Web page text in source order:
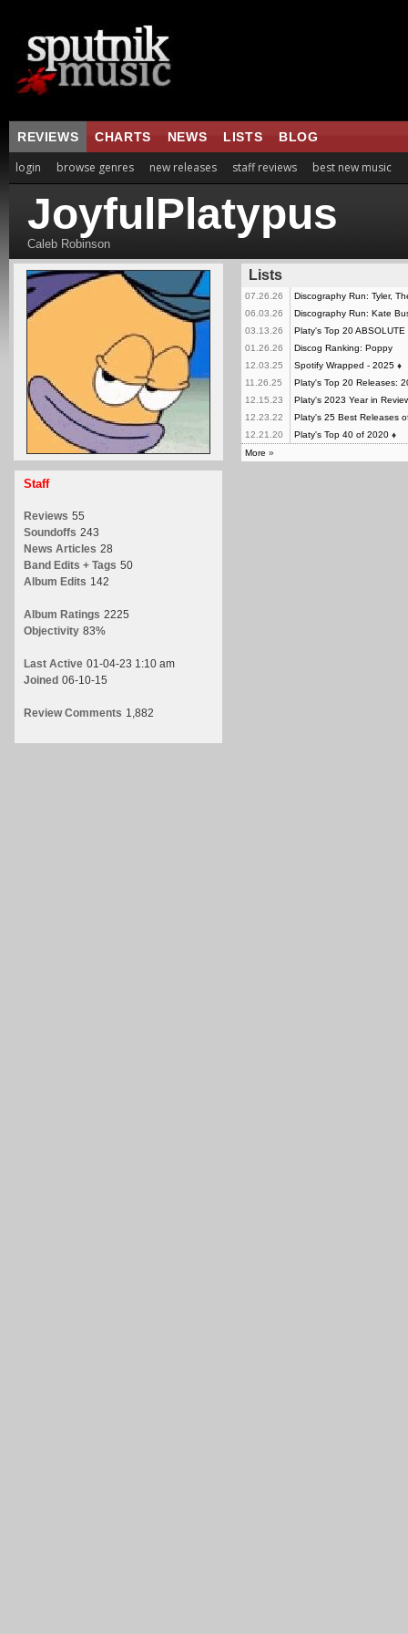
REVIEWS CHARTS NEWS LISTS BLOG
login browse genres new releases staff reviews best new music
JoyfulPlatypus
Caleb Robinson
Staff
Reviews 55
Soundoffs 243
News Articles 28
Band Edits + Tags 50
Album Edits 142
Album Ratings 2225
Objectivity 83%
Last Active 01-04-23 1:10 am
Joined 06-10-15
Review Comments 1,882
Lists
07.26.26
Discography Run: Tyler,
06.03.26
Discography Run: Kate
03.13.26
Platy's Top 20 ABSOLUTE
01.26.26
Discog Ranking: Poppy
12.03.25
Spotify Wrapped - 2025 ♦
11.26.25
Platy's Top 20 Releases:
12.15.23
Platy's 2023 Year in
12.23.22
Platy's 25 Best Releases
12.21.20
Platy's Top 40 of 2020 ♦
More »